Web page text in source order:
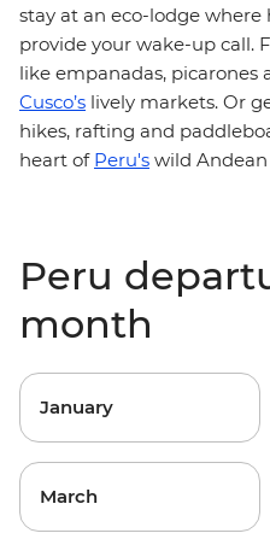
stay at an eco-lodge
provide your wake-up call.
like empanadas,
Cusco’s lively markets. Or
hikes, rafting and
heart of Peru's wild Andean
Peru
month
January
March